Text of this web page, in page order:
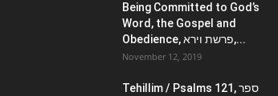
Being Committed to God’s
Word, the Gospel and
Obedience, פרשת וירא,...
November 12, 2019
Tehillim / Psalms 121, ספר